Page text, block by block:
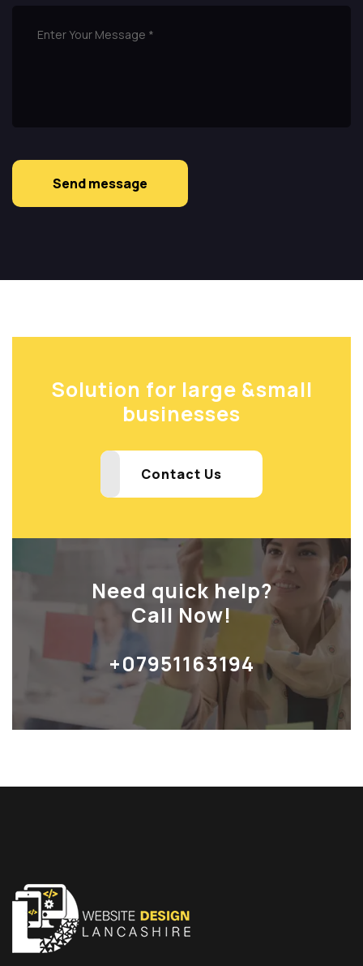
Solution for large &small
businesses
Contact Us
Need quick help?
Call Now!
+07951163194